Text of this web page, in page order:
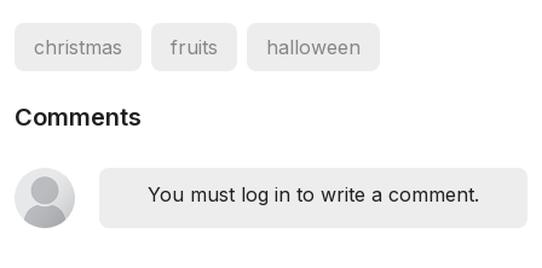
christmas fruits halloween
Comments
You must log in to write a comment.